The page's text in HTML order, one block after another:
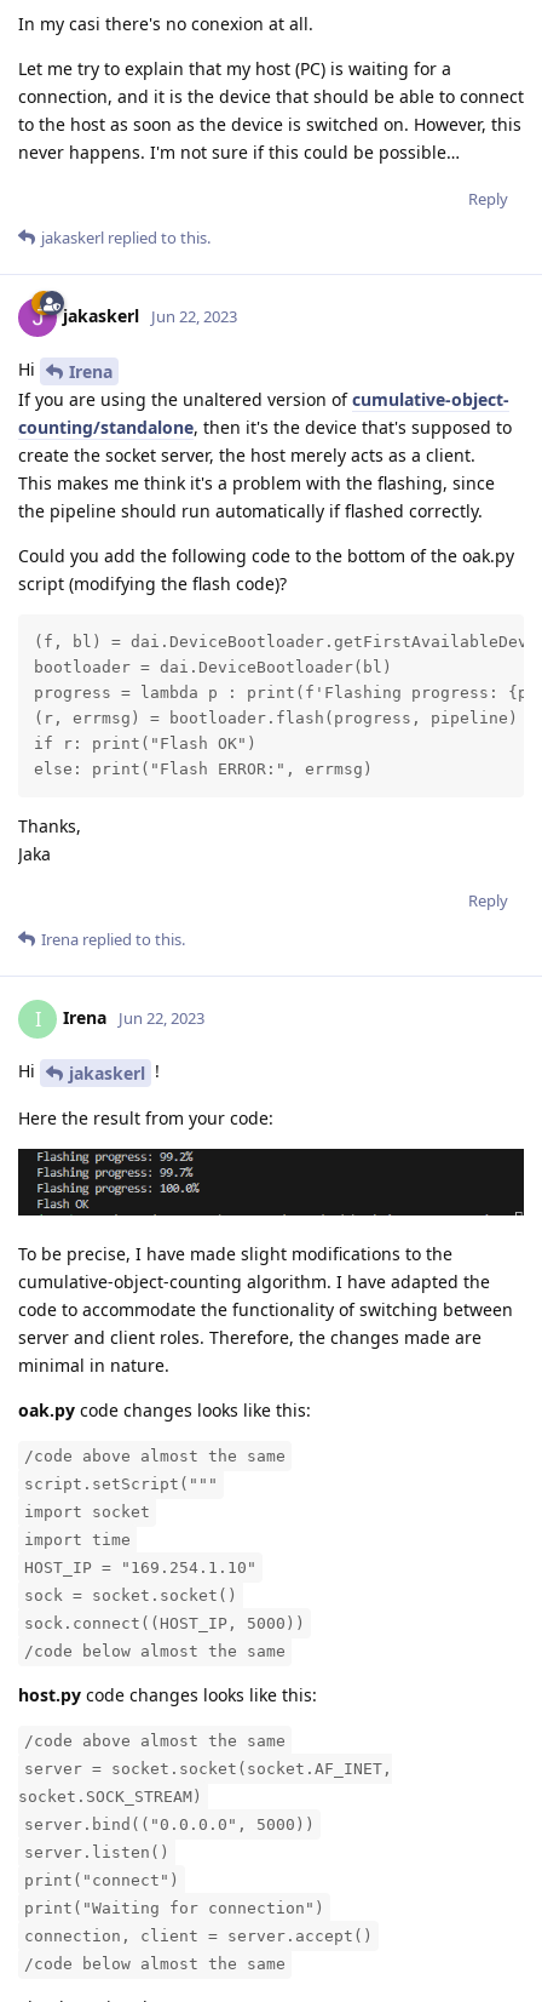
In my casi there's no conexion at all.
Let me try to explain that my host (PC) is waiting for a
connection, and it is the device that should be able to connect
to the host as soon as the device is switched on. However, this
never happens. I'm not sure if this could be possible…
Reply
jakaskerl replied to this.
jakaskerl Jun 22, 2023
Hi
Irena
If you are using the unaltered version ofcumulative-object-
counting/standalone, then it's the device that's supposed to
create the socket server, the host merely acts as a client.
This makes me think it's a problem with the flashing, since
the pipeline should run automatically if flashed correctly.
Could you add the following code to the bottom of the oak.py
script (modifying the flash code)?
(f, bl) =
bootloader = dai.DeviceBootloader(bl)
progress = lambda p : print(f'Flashing progress:
(r, errmsg) = bootloader.flash(progress, pipeline)
if r: print("Flash OK")
else: print("Flash ERROR:", errmsg)
Thanks,
Jaka
Reply
Irena replied to this.
I Irena Jun 22, 2023
Hi jakaskerl !
Here the result from your code:
To be precise, I have made slight modifications to the
cumulative-object-counting algorithm. I have adapted the
code to accommodate the functionality of switching between
server and client roles. Therefore, the changes made are
minimal in nature.
oak.py code changes looks like this:
/code above almost the same
script.setScript("""
import socket
import time
HOST_IP = "169.254.1.10"
sock = socket.socket()
sock.connect((HOST_IP, 5000))
/code below almost the same
host.py code changes looks like this:
/code above almost the same
server = socket.socket(socket.AF_INET,
socket.SOCK_STREAM)
server.bind(("0.0.0.0", 5000))
server.listen()
print("connect")
print("Waiting for connection")
connection, client = server.accept()
/code below almost the same